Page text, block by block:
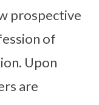
prospective
of
Upon
are